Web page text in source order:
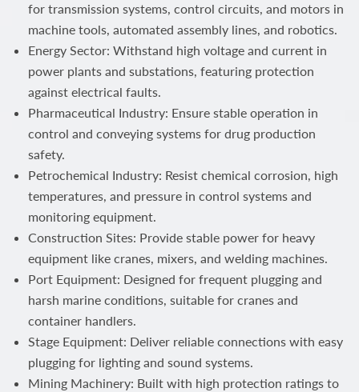
for transmission systems, control circuits, and motors in
machine tools, automated assembly lines, and robotics.
Energy Sector: Withstand high voltage and current in
power plants and substations, featuring protection
against electrical faults.
Pharmaceutical Industry: Ensure stable operation in
control and conveying systems for drug production
safety.
Petrochemical Industry: Resist chemical corrosion, high
temperatures, and pressure in control systems and
monitoring equipment.
Construction Sites: Provide stable power for heavy
equipment like cranes, mixers, and welding machines.
Port Equipment: Designed for frequent plugging and
harsh marine conditions, suitable for cranes and
container handlers.
Stage Equipment: Deliver reliable connections with easy
plugging for lighting and sound systems.
Mining Machinery: Built with high protection ratings to